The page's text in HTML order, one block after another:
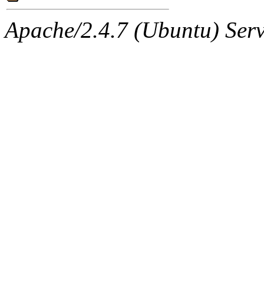
system:administrators
mhpower.root,
Apache/2.4.7 (Ubuntu)